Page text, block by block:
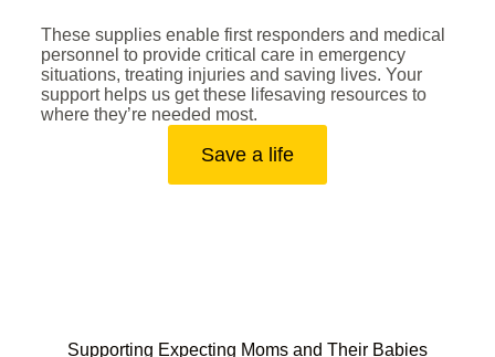
These supplies enable first responders and medical
personnel to provide critical care in emergency
situations, treating injuries and saving lives. Your
support helps us get these lifesaving resources to
where they’re needed most.
Save a life
Supporting Expecting Moms and Their Babies